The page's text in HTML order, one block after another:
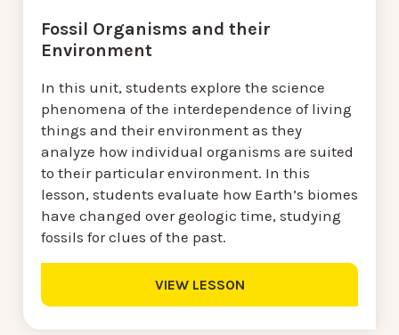
Fossil Organisms and their
Environment
In this unit, students explore the science
phenomena of the interdependence of living
things and their environment as they
analyze how individual organisms are suited
to their particular environment. In this
lesson, students evaluate how Earth’s biomes
have changed over geologic time, studying
fossils for clues of the past.
VIEW LESSON